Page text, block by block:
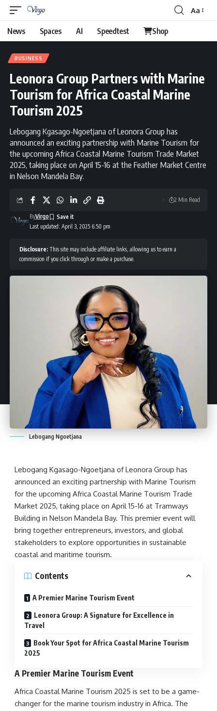
Aa
News Spaces AI Speedtest Shop
BUSINESS
Leonora Group Partners with Marine
Tourism for Africa Coastal Marine
Tourism 2025
Lebogang Kgasago-Ngoetjana of Leonora Group has
announced an exciting partnership with Marine Tourism for
the upcoming Africa Coastal Marine Tourism Trade Market
2025, taking place on April 15-16 at the Feather Market Centre
in Nelson Mandela Bay.
Last updated: April 3, 2025 6:50 pm
ByVirgo
2 Min Read
Disclosure: This site may include affiliate links, allowing us to earn a
commission if you click through or make a purchase.
Lebogang Ngoetjana
Lebogang Kgasago-Ngoetjana of Leonora Group has
announced an exciting partnership with Marine Tourism
for the upcoming Africa Coastal Marine Tourism Trade
Market 2025, taking place on April 15-16 at Tramways
Building in Nelson Mandela Bay. This premier event will
bring together entrepreneurs, investors, and global
stakeholders to explore opportunities in sustainable
coastal and maritime tourism.
Contents
A Premier Marine Tourism Event
Leonora Group: A Signature for Excellence in
Travel
Book Your Spot for Africa Coastal Marine Tourism
2025
A Premier Marine Tourism Event
Africa Coastal Marine Tourism 2025 is set to be a game-
changer for the marine tourism industry in Africa. The